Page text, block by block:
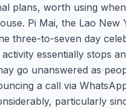
plans, worth using
Pi Mai, the Lao New
three-to-seven day
essentially stops
go unanswered as
a call via
particularly